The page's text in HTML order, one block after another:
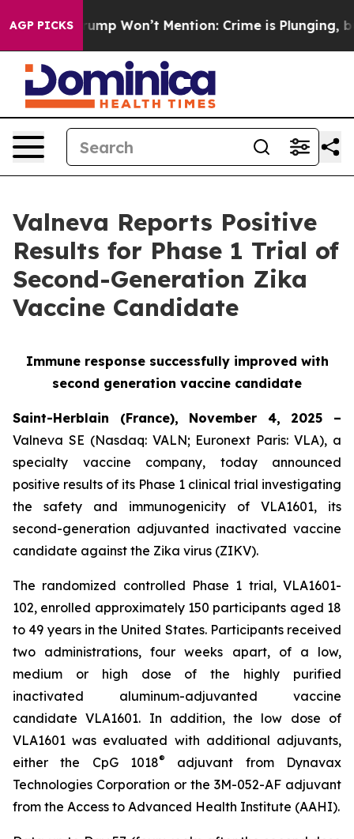
AGP PICKS
Trump Won’t Mention: Crime is Plunging, but he
Valneva Reports Positive
Results for Phase 1 Trial of
Second-Generation Zika
Vaccine Candidate
Immune response successfully improved with
second generation vaccine candidate
Saint-Herblain (France), November 4, 2025 –
Valneva SE (Nasdaq: VALN; Euronext Paris: VLA), a
specialty vaccine company, today announced
positive results of its Phase 1 clinical trial investigating
the safety and immunogenicity of VLA1601, its
second-generation adjuvanted inactivated vaccine
candidate against the Zika virus (ZIKV).
The randomized controlled Phase 1 trial, VLA1601-
102, enrolled approximately 150 participants aged 18
to 49 years in the United States. Participants received
two administrations, four weeks apart, of a low,
medium or high dose of the highly purified
inactivated aluminum-adjuvanted vaccine
candidate VLA1601. In addition, the low dose of
VLA1601 was evaluated with additional adjuvants,
either the CpG 1018®
adjuvant from Dynavax
Technologies Corporation or the 3M-052-AF adjuvant
from the Access to Advanced Health Institute (AAHI).